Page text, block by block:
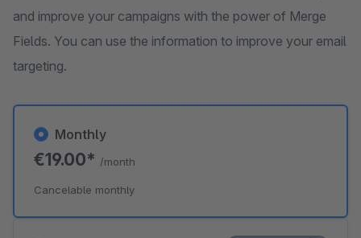
and improve your campaigns with the power of Merge
Fields. You can use the information to improve your email
targeting.
Monthly
€19.00* /month
Cancelable monthly